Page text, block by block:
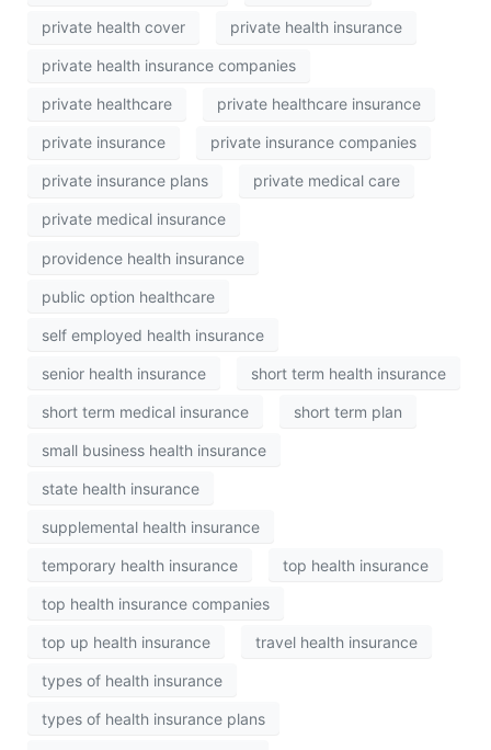
private health cover private health insurance
private health insurance companies
private healthcare private healthcare insurance
private insurance private insurance companies
private insurance plans private medical care
private medical insurance
providence health insurance
public option healthcare
self employed health insurance
senior health insurance short term health insurance
short term medical insurance short term plan
small business health insurance
state health insurance
supplemental health insurance
temporary health insurance top health insurance
top health insurance companies
top up health insurance travel health insurance
types of health insurance
types of health insurance plans